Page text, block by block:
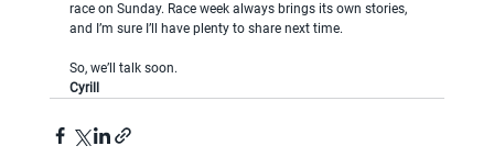
race on Sunday. Race week always brings its own stories,
and I’m sure I’ll have plenty to share next time.
So, we’ll talk soon.
Cyrill